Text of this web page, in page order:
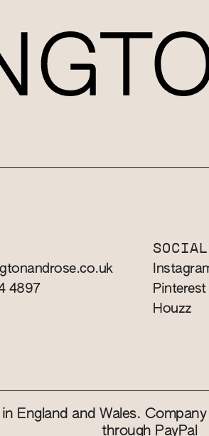
4897
SOCIAL
Pinterest
Houzz
England and Wales.
through PayPal